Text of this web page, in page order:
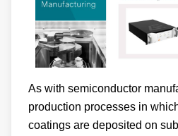
As with semiconductor
production processes in
coatings are deposited on